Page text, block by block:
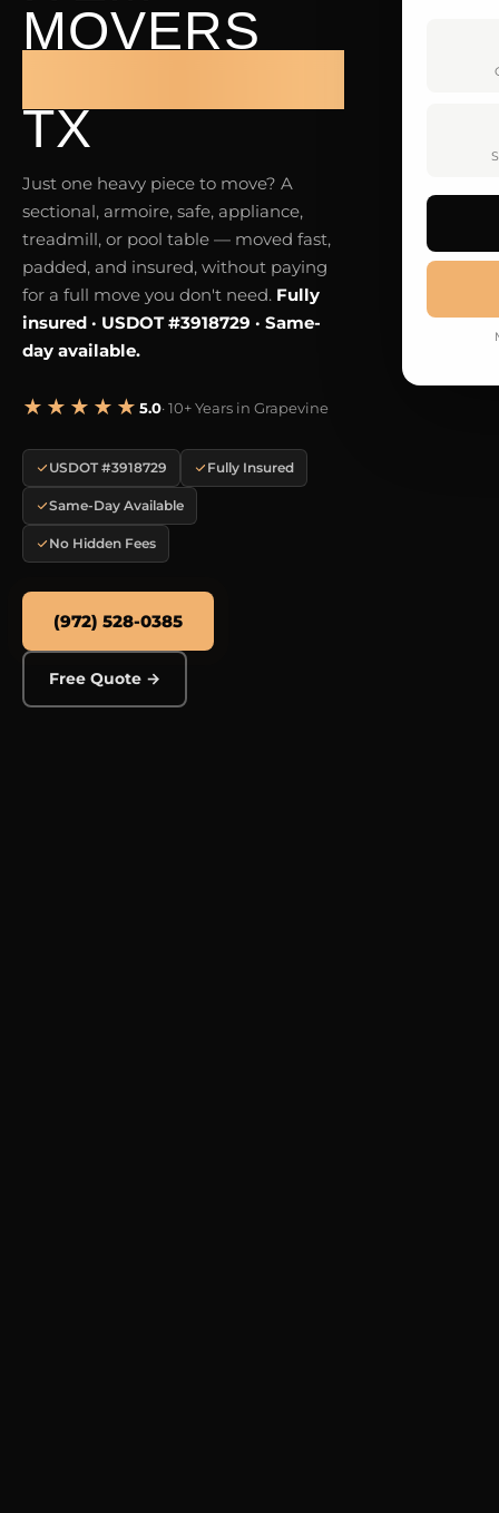
MOVERS
TX
Just one heavy piece to move? A
sectional, armoire, safe, appliance,
treadmill, or pool table — moved fast,
padded, and insured, without paying
for a full move you don't need. Fully
insured · USDOT #3918729 · Same-
day available.
★★★★★ 5.0· 10+ Years in Grapevine
USDOT #3918729 Fully Insured
Same-Day Available
No Hidden Fees
(972) 528-0385
Free Quote →